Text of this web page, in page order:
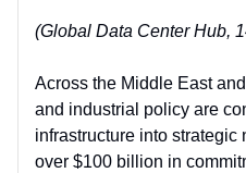
(Global Data Center Hub,
Across the Middle East
and industrial policy are
infrastructure into strategic
over $100 billion in